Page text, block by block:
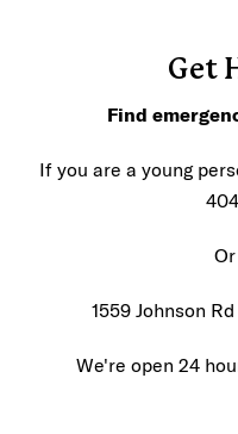
Get
Find
If you are a young
1559 Johnson
We're open 24